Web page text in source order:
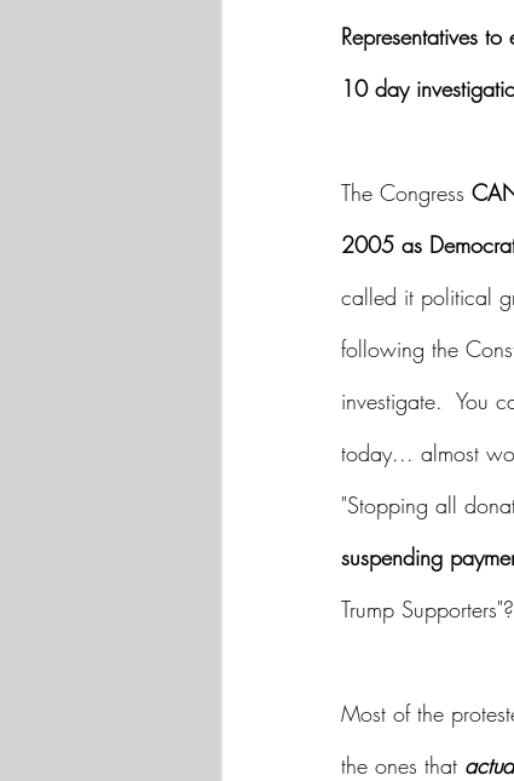
Representatives
10 day
The Congress
2005 as
called it political
following the
investigate.  You
today... almost
"Stopping all
suspending
Trump
Most of the
the ones that